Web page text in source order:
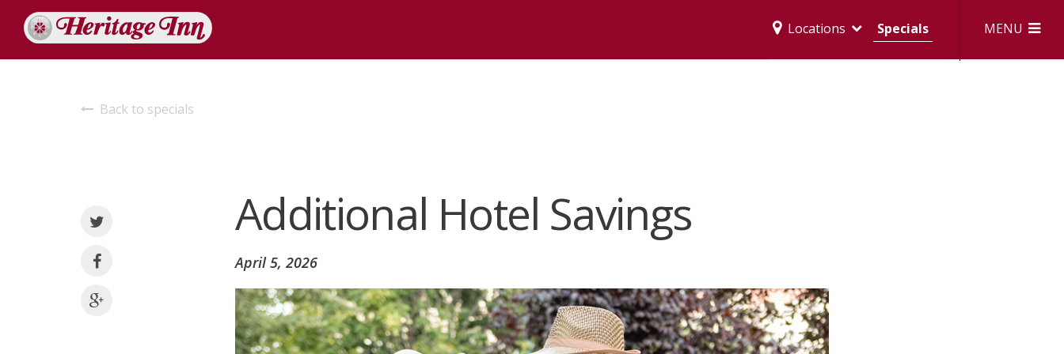
Locations Specials MENU
Back to specials
Additional Hotel Savings
April 5, 2026